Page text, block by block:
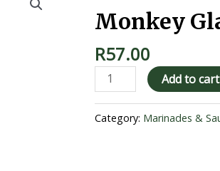
Monkey
R57.00
Add to cart
Category: Marinades &